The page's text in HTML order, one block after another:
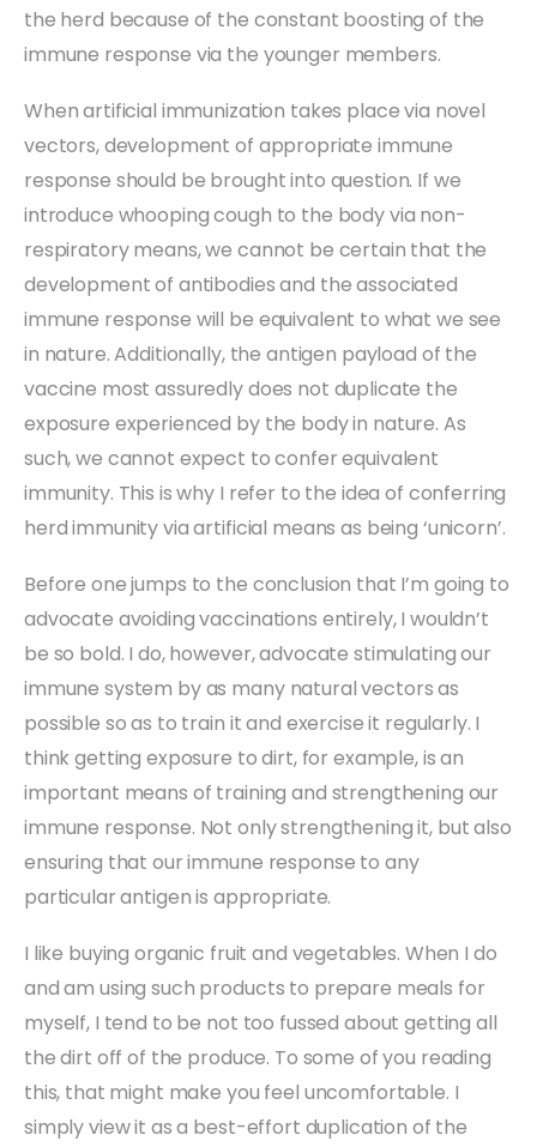
the herd because of the constant boosting of the
immune response via the younger members.
When artificial immunization takes place via novel
vectors, development of appropriate immune
response should be brought into question. If we
introduce whooping cough to the body via non-
respiratory means, we cannot be certain that the
development of antibodies and the associated
immune response will be equivalent to what we see
in nature. Additionally, the antigen payload of the
vaccine most assuredly does not duplicate the
exposure experienced by the body in nature. As
such, we cannot expect to confer equivalent
immunity. This is why I refer to the idea of conferring
herd immunity via artificial means as being ‘unicorn’.
Before one jumps to the conclusion that I’m going to
advocate avoiding vaccinations entirely, I wouldn’t
be so bold. I do, however, advocate stimulating our
immune system by as many natural vectors as
possible so as to train it and exercise it regularly. I
think getting exposure to dirt, for example, is an
important means of training and strengthening our
immune response. Not only strengthening it, but also
ensuring that our immune response to any
particular antigen is appropriate.
I like buying organic fruit and vegetables. When I do
and am using such products to prepare meals for
myself, I tend to be not too fussed about getting all
the dirt off of the produce. To some of you reading
this, that might make you feel uncomfortable. I
simply view it as a best-effort duplication of the